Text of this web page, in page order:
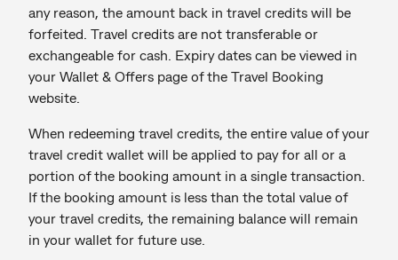
any reason, the amount back in travel credits will be
forfeited. Travel credits are not transferable or
exchangeable for cash. Expiry dates can be viewed in
your Wallet & Offers page of the Travel Booking
website.
When redeeming travel credits, the entire value of your
travel credit wallet will be applied to pay for all or a
portion of the booking amount in a single transaction.
If the booking amount is less than the total value of
your travel credits, the remaining balance will remain
in your wallet for future use.